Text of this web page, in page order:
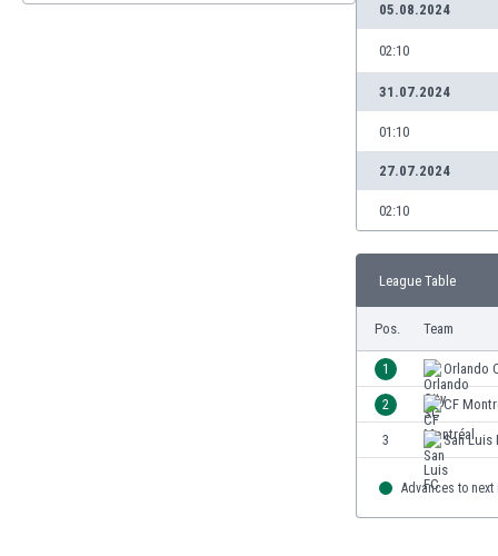
05.08.2024
02:10
31.07.2024
01:10
27.07.2024
02:10
League Table
Pos. Team
1 Orlando
2 CF
3 San Luis
Advances to next